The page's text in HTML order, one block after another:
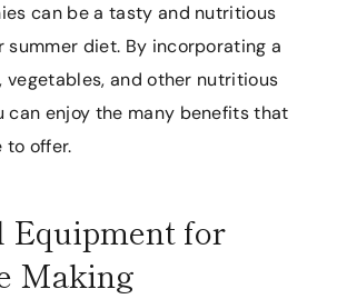
can be a tasty and nutritious
summer diet. By incorporating a
vegetables, and other nutritious
can enjoy the many benefits that
to offer.
Equipment for
Making